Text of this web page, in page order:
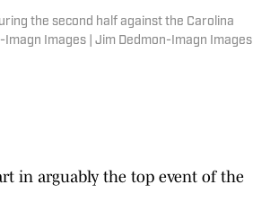
the second half against the Carolina
Images | Jim Dedmon-Imagn Images
in arguably the top event of the